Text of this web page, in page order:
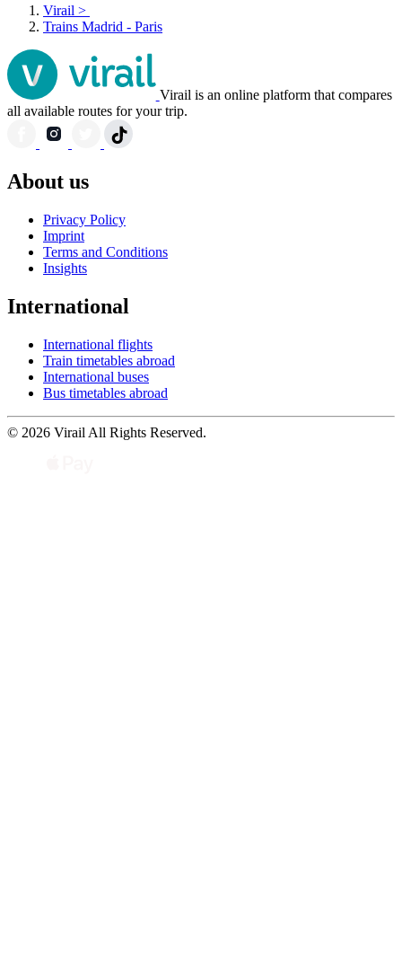
Virail >
Trains Madrid - Paris
Virail is an online platform that compares
all available routes for your trip.
About us
Privacy Policy
Imprint
Terms and Conditions
Insights
International
International flights
Train timetables abroad
International buses
Bus timetables abroad
© 2026 Virail All Rights Reserved.